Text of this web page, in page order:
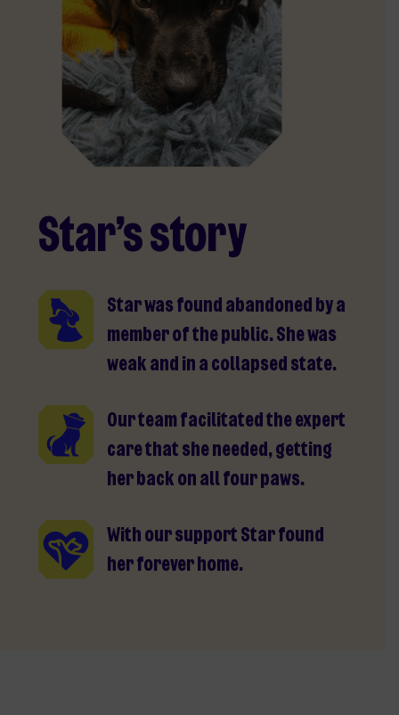
Star’s story
Star was found abandoned by a
member of the public. She was
weak and in a collapsed state.
Our team facilitated the expert
care that she needed, getting
her back on all four paws.
With our support Star found
her forever home.